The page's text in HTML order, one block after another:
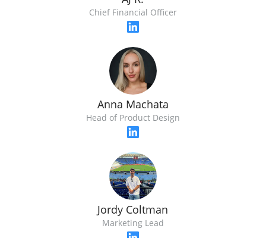
Chief Financial Officer
Anna Machata
Head of Product Design
Jordy Coltman
Marketing Lead